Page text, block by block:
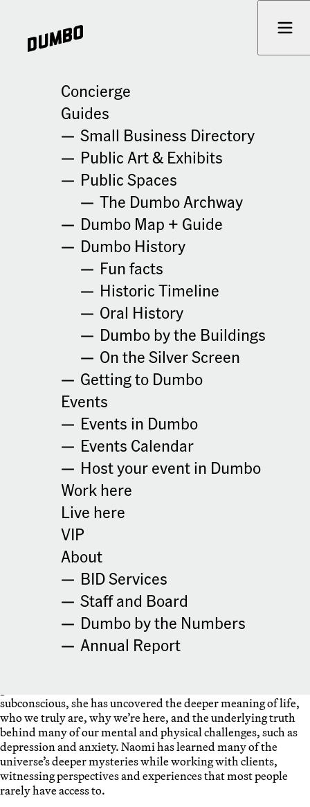
Concierge
Guides
Small Business Directory
Public Art & Exhibits
Public Spaces
The Dumbo Archway
Dumbo Map + Guide
Dumbo History
Fun facts
Historic Timeline
Oral History
Dumbo by the Buildings
On the Silver Screen
Getting to Dumbo
Events
Events in Dumbo
Events Calendar
Host your event in Dumbo
Work here
Live here
VIP
About
BID Services
Staff and Board
Dumbo by the Numbers
Annual Report
Practical Spirituality Workshop
This event has passed.
June 3 @ 5:30 pm-6:30 pm
5:30 pm - 6:30 pm
Event Categories:
Wellness
https://www.eventbrite.co
m/cc/next-level-spiritualit
y-4685403?utm-campaign
=social&utm-content=crea
torshare&utm-medium=di
scovery&utm-term=odclsx
collection&utm-source=cp
Venue
Healing & Retreats
69 Jay St
Brooklyn,NY
States
+ Google Map
Phone
9292241340
Website:
com/
Naomi Shu is excited to explore and share the insights that
she has gained through her Quantum Healing Hypnosis
subconscious, she has uncovered the deeper meaning of life,
who we truly are, why we’re here, and the underlying truth
behind many of our mental and physical challenges, such as
depression and anxiety. Naomi has learned many of the
universe’s deeper mysteries while working with clients,
witnessing perspectives and experiences that most people
rarely have access to.